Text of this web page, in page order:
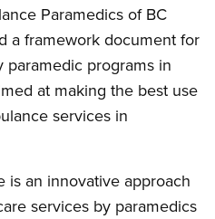
Paramedics of BC
a framework document for
programs in
at making the best use
services in
is an innovative approach
services by paramedics